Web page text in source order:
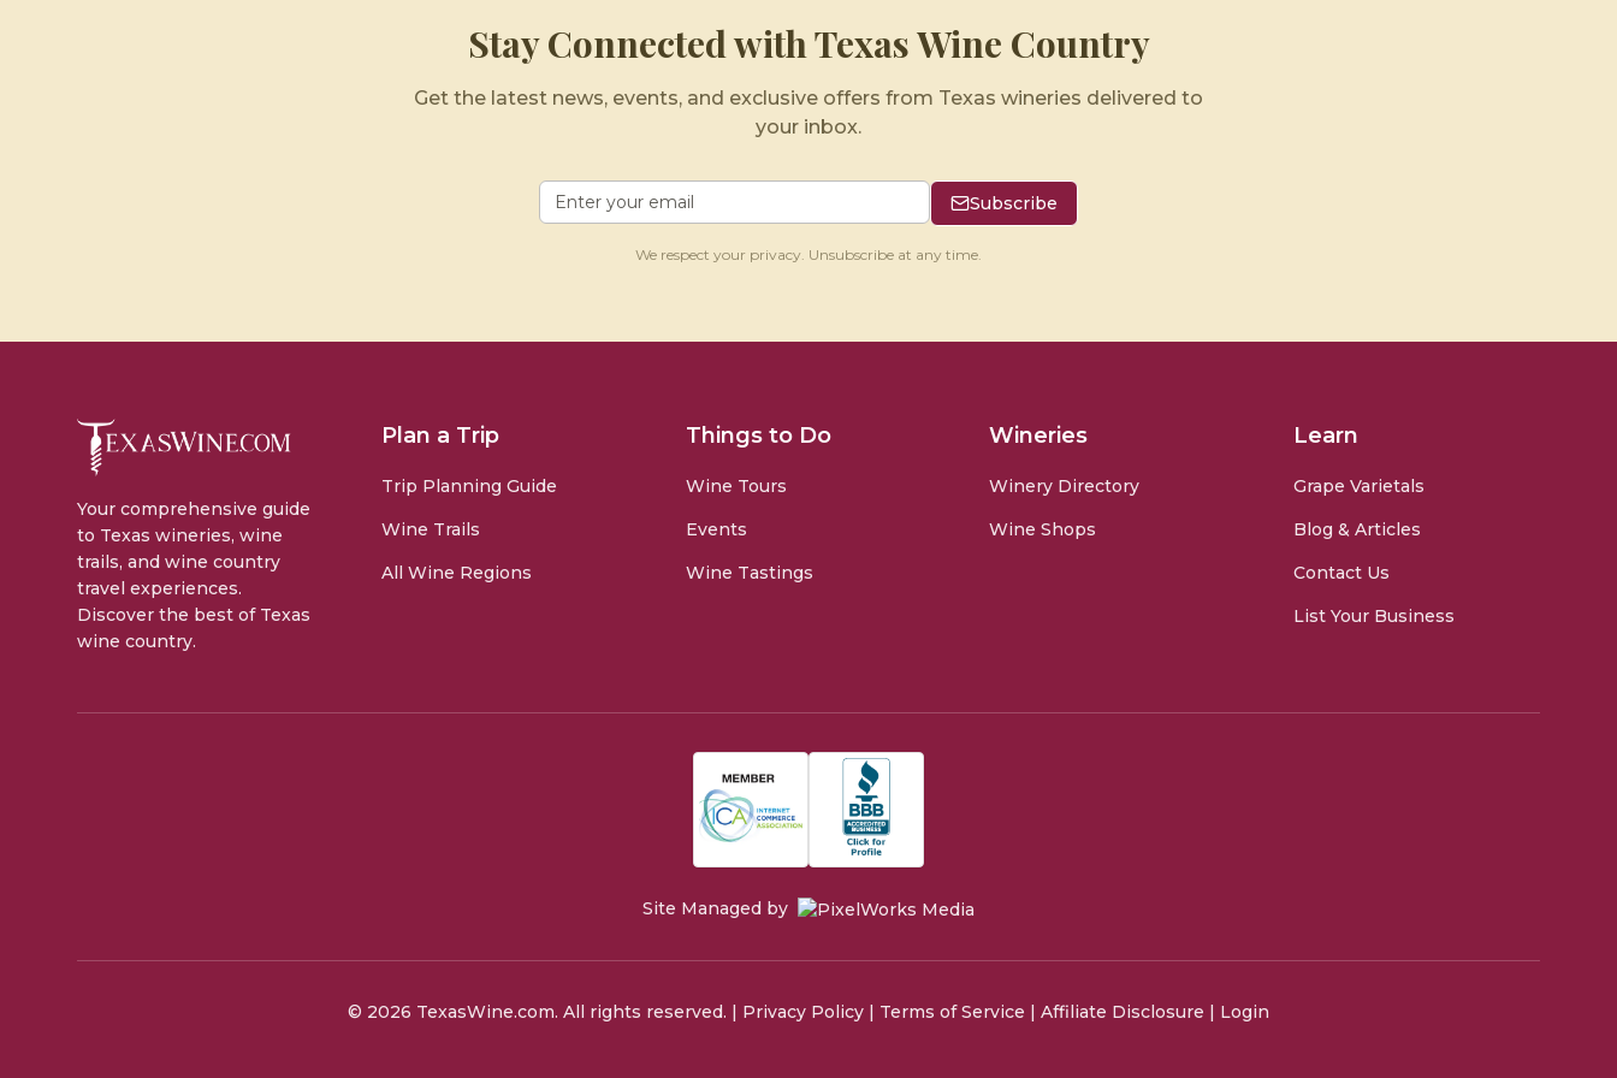
Stay Connected with Texas Wine Country
Get the latest news, events, and exclusive offers from Texas wineries delivered to
your inbox.
Subscribe
We respect your privacy. Unsubscribe at any time.
Your comprehensive guide
to Texas wineries, wine
trails, and wine country
travel experiences.
Discover the best of Texas
wine country.
Plan a Trip
Trip Planning Guide
Wine Trails
All Wine Regions
Things to Do
Wine Tours
Events
Wine Tastings
Wineries
Winery Directory
Wine Shops
Learn
Grape Varietals
Blog & Articles
Contact Us
List Your Business
Site Managed by
© 2026 TexasWine.com. All rights reserved. | Privacy Policy | Terms of Service | Affiliate Disclosure | Login